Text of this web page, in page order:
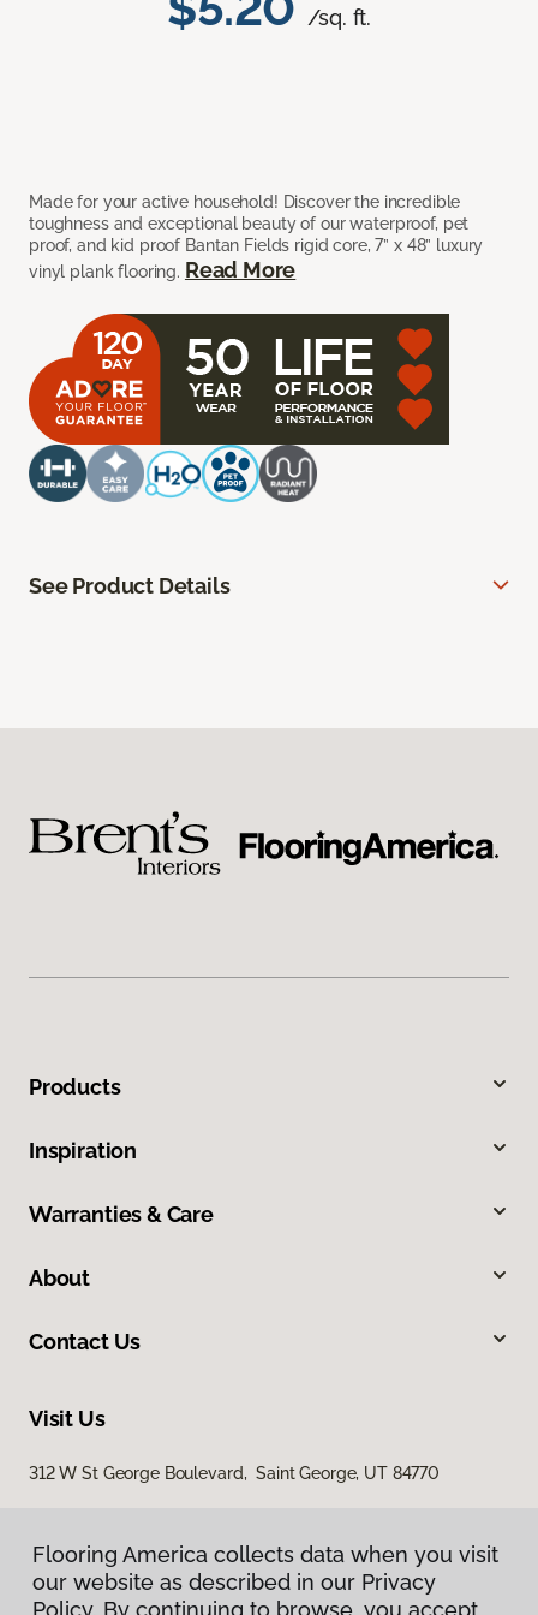
/sq. ft.
Made for your active household! Discover the incredible
toughness and exceptional beauty of our waterproof, pet
proof, and kid proof Bantan Fields rigid core, 7” x 48” luxury
vinyl plank flooring. Read More
See Product Details
Products
Inspiration
Warranties & Care
About
Contact Us
Visit Us
312 W St George Boulevard, Saint George, UT 84770
Flooring America collects data when you visit
our website as described in our Privacy
Policy. By continuing to browse, you accept